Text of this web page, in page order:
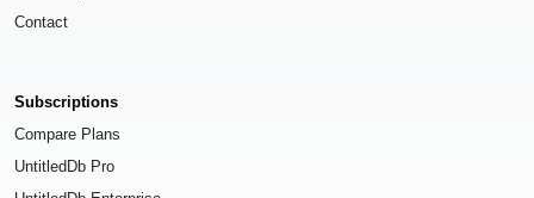
Contact
Subscriptions
Compare Plans
UntitledDb Pro